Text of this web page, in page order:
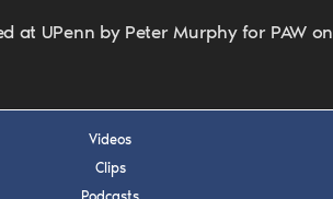
at UPenn by Peter Murphy for PAW on
Videos
Clips
Podcasts